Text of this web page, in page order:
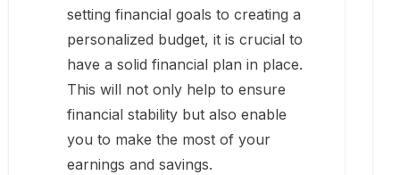
setting financial goals to creating a
personalized budget, it is crucial to
have a solid financial plan in place.
This will not only help to ensure
financial stability but also enable
you to make the most of your
earnings and savings.